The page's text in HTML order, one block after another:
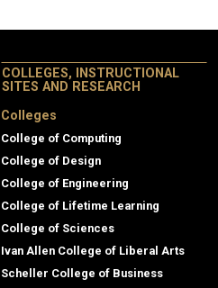
COLLEGES, INSTRUCTIONAL
SITES AND RESEARCH
Colleges
College of Computing
College of Design
College of Engineering
College of Lifetime Learning
College of Sciences
Ivan Allen College of Liberal Arts
Scheller College of Business